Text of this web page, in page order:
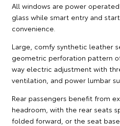
All windows are power
glass while smart entry and
convenience.
Large, comfy synthetic leather
geometric perforation pattern
way electric adjustment with
ventilation, and power lumbar
Rear passengers benefit from
headroom, with the rear seats
folded forward, or the seat